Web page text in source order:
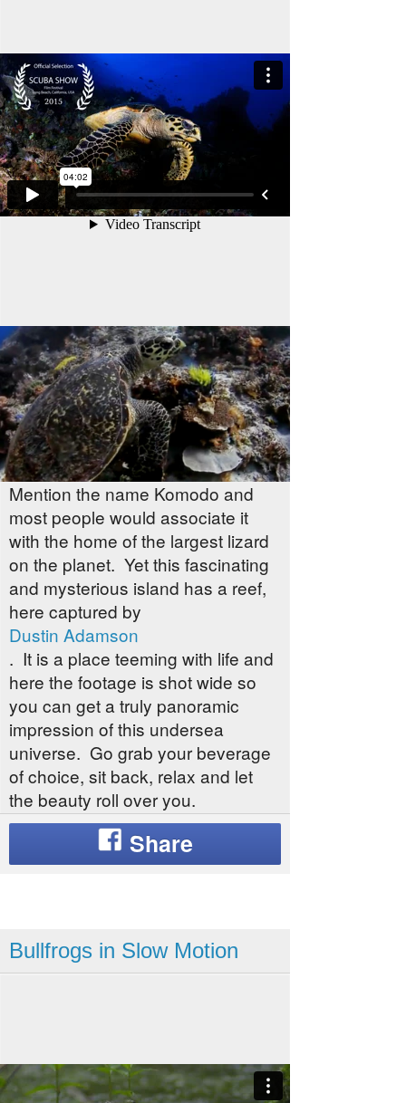
Mention the name Komodo and
most people would associate it
with the home of the largest lizard
on the planet. Yet this fascinating
and mysterious island has a reef,
here captured by
Dustin Adamson
. It is a place teeming with life and
here the footage is shot wide so
you can get a truly panoramic
impression of this undersea
universe. Go grab your beverage
of choice, sit back, relax and let
the beauty roll over you.
Bullfrogs in Slow Motion